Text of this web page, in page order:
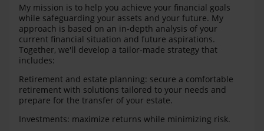
My mission is to help you achieve your financial goals
while safeguarding your assets and your future. My
approach is based on an in-depth analysis of your
current financial situation and future aspirations.
Together, we'll develop a tailor-made strategy that
includes:
Retirement and estate planning: secure a comfortable
retirement with solutions tailored to your needs and
prepare for the transfer of your estate.
Investments: maximize returns while minimizing risk.